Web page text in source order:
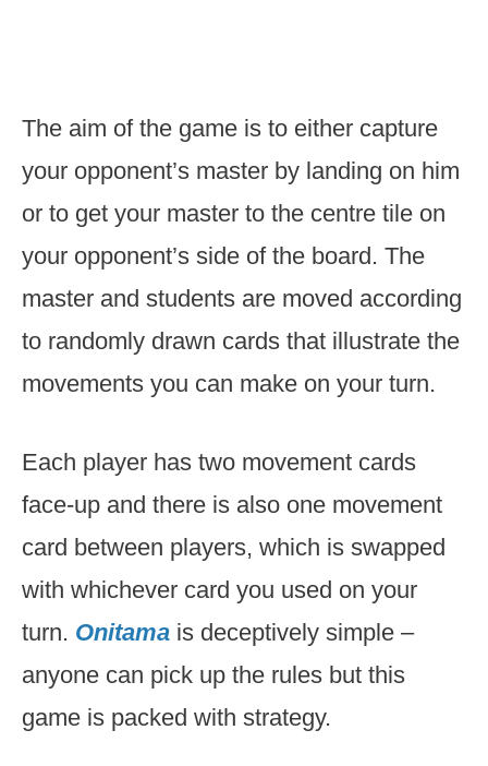
The aim of the game is to either capture
your opponent’s master by landing on him
or to get your master to the centre tile on
your opponent’s side of the board. The
master and students are moved according
to randomly drawn cards that illustrate the
movements you can make on your turn.
Each player has two movement cards
face-up and there is also one movement
card between players, which is swapped
with whichever card you used on your
turn. Onitama is deceptively simple –
anyone can pick up the rules but this
game is packed with strategy.